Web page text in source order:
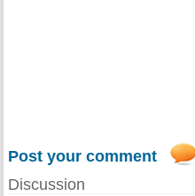
Post your comment
Discussion